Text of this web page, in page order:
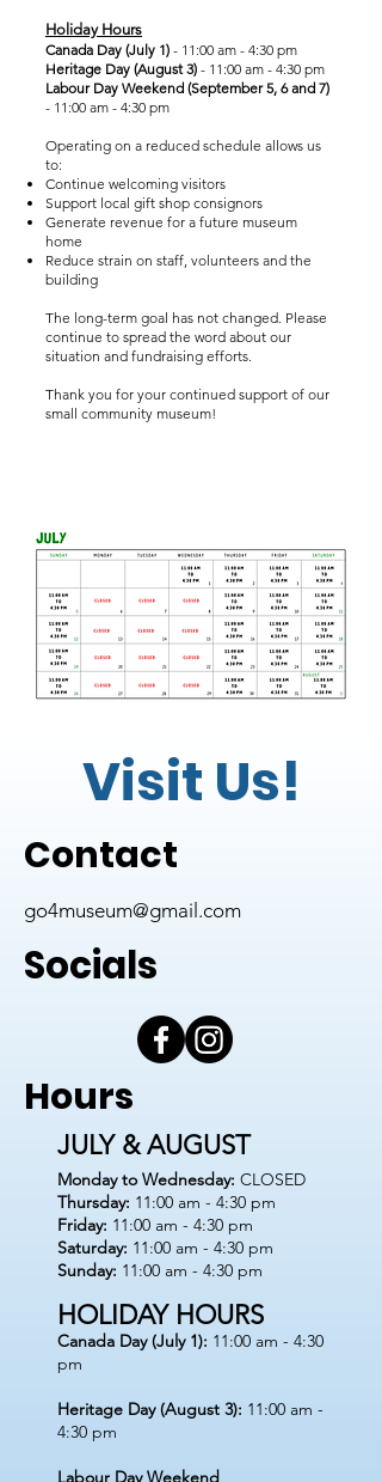
Holiday Hours
Canada Day (July 1) - 11:00 am - 4:30 pm
Heritage Day (August 3) - 11:00 am - 4:30 pm
Labour Day Weekend (September 5, 6 and 7)
- 11:00 am - 4:30 pm
Operating on a reduced schedule allows us
to:
Continue welcoming visitors
Support local gift shop consignors
Generate revenue for a future museum
home
Reduce strain on staff, volunteers and the
building
The long-term goal has not changed. Please
continue to spread the word about our
situation and fundraising efforts.
Thank you for your continued support of our
small community museum!
Visit Us!
Contact
go4museum@gmail.com
Socials
Hours
JULY & AUGUST
Monday to Wednesday: CLOSED
Thursday: 11:00 am - 4:30 pm
Friday: 11:00 am - 4:30 pm
Saturday: 11:00 am - 4:30 pm
Sunday: 11:00 am - 4:30 pm
HOLIDAY HOURS
Canada Day (July 1): 11:00 am - 4:30
pm
Heritage Day (August 3): 11:00 am -
4:30 pm
Labour Day Weekend